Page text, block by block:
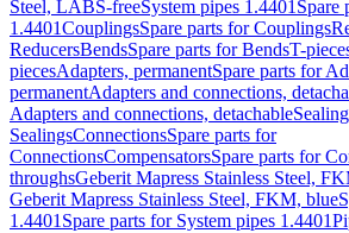
Steel, LABS-freeSystem pipes 1.4401 Spare
1.4401CouplingsSpare parts for Couplings
ReducersBendsSpare parts for BendsT-
piecesAdapters, permanentSpare parts for
permanentAdapters and connections,
Adapters and connections, detachable
SealingsConnectionsSpare parts for
ConnectionsCompensatorsSpare parts for
throughsGeberit Mapress Stainless Steel,
Geberit Mapress Stainless Steel, FKM, blue
1.4401 Spare parts for System pipes 1.4401